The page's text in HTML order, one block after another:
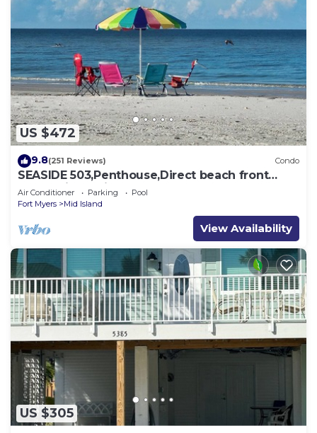
US $472
9.8(251 Reviews) Condo
SEASIDE 503,Penthouse,Direct beach front
230+reviews.Direct gulf front,pool,bch
Air Conditioner Parking
Pool
Fort Myers
Mid Island
View Availability
US $305